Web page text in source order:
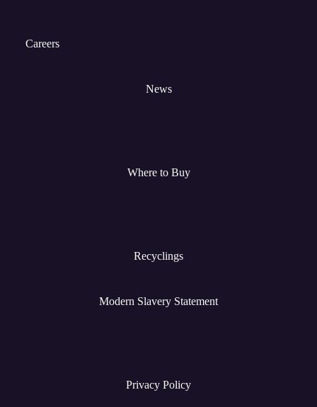
Careers
News
Where to Buy
Recyclings
Modern Slavery Statement
Privacy Policy